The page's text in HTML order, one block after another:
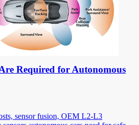
Required for Autonomous
sensor fusion, OEM L2-L3